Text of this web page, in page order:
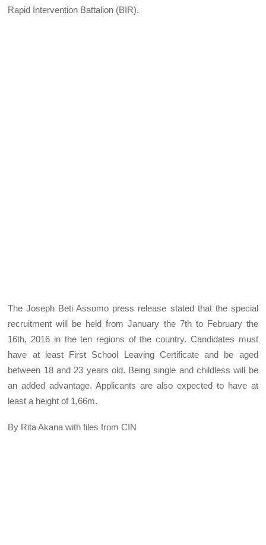
Rapid Intervention Battalion (BIR).
The Joseph Beti Assomo press release stated that the special
recruitment will be held from January the 7th to February the
16th, 2016 in the ten regions of the country. Candidates must
have at least First School Leaving Certificate and be aged
between 18 and 23 years old. Being single and childless will be
an added advantage. Applicants are also expected to have at
least a height of 1,66m.
By Rita Akana with files from CIN